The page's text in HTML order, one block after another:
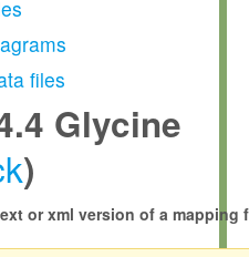
files
Glycine
)
or xml version of a mapping